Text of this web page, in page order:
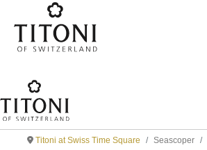
Titoni at Swiss Time Square Seascoper